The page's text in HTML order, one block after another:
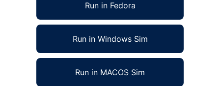
Run in Fedora
Run in Windows Sim
Run in MACOS Sim